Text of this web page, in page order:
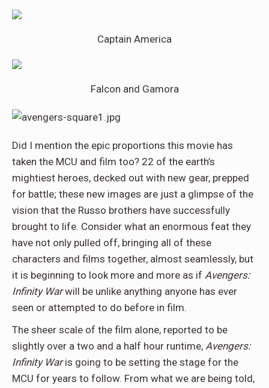
Captain America
Falcon and Gamora
Did I mention the epic proportions this movie has
taken the MCU and film too? 22 of the earth’s
mightiest heroes, decked out with new gear, prepped
for battle; these new images are just a glimpse of the
vision that the Russo brothers have successfully
brought to life. Consider what an enormous feat they
have not only pulled off, bringing all of these
characters and films together, almost seamlessly, but
it is beginning to look more and more as if Avengers:
Infinity Warwill be unlike anything anyone has ever
seen or attempted to do before in film.
The sheer scale of the film alone, reported to be
slightly over a two and a half hour runtime, Avengers:
Infinity Waris going to be setting the stage for the
MCU for years to follow. From what we are being told,